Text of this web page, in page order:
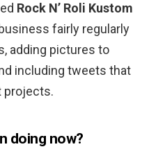
Rock N’ Roli Kustom
fairly regularly
adding pictures to
including tweets that
projects.
doing now?